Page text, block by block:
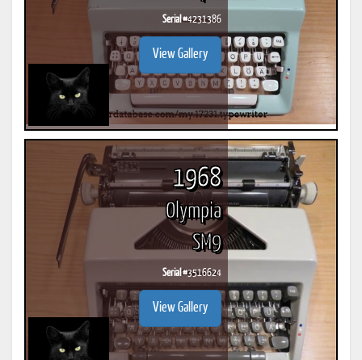
Serial #4231386
View Gallery
1968
Olympia
SM9
Serial #3516624
View Gallery